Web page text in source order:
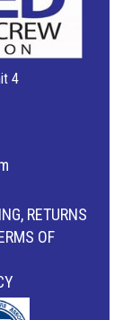
4
RETURNS
OF